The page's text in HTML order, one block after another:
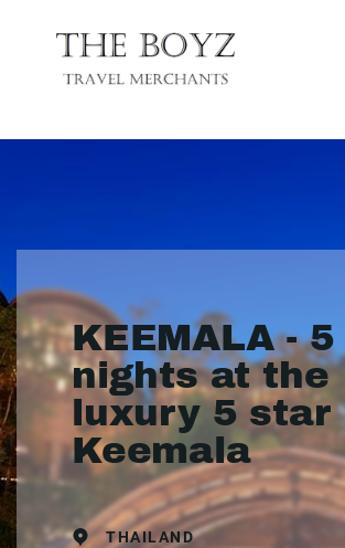
KEEMALA - 5
nights at the
luxury 5 star
Keemala
THAILAND